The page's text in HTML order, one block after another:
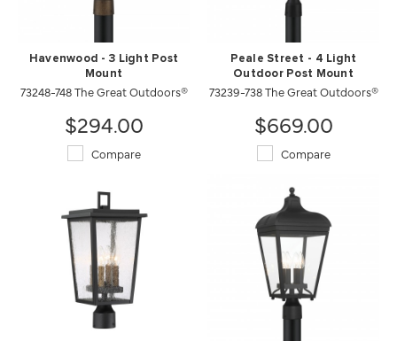
Havenwood - 3 Light Post
Mount
73248-748 The Great Outdoors®
$294.00
Compare
Peale Street - 4 Light
Outdoor Post Mount
73239-738 The Great Outdoors®
$669.00
Compare